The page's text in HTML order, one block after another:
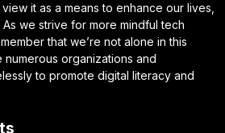
it as a means to enhance our lives,
As we strive for more mindful tech
that we’re not alone in this
organizations and
to promote digital literacy and